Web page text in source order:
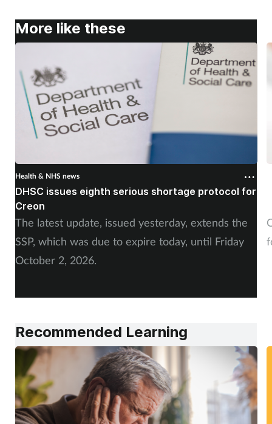
More like these
Health & NHS news
DHSC issues eighth serious shortage protocol for
Creon
The latest update, issued yesterday, extends the
SSP, which was due to expire today, until Friday
October 2, 2026.
Recommended Learning